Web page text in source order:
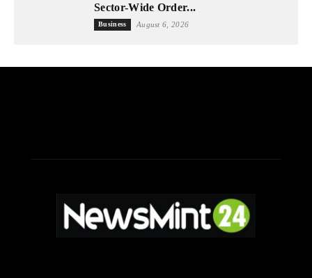
Sector-Wide Order...
Business August 6, 2026